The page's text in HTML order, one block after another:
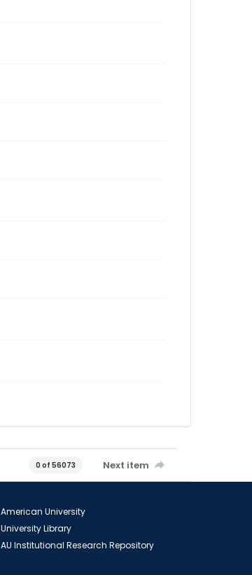
0 of 56073 Next item
American University
University Library
AU Institutional Research Repository